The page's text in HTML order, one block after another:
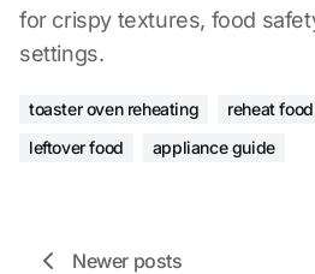
for crispy textures, food
settings.
toaster oven reheating reheat food
leftover food
appliance guide
Newer posts